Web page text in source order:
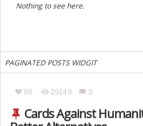
Nothing to see here.
PAGINATED POSTS WIDGIT
88 29149 3
Cards Against